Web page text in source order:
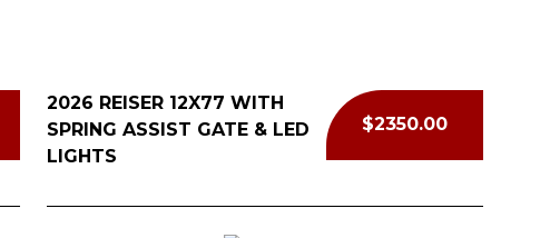
2026 REISER 12X77 WITH
SPRING ASSIST GATE & LED
LIGHTS
$2350.00